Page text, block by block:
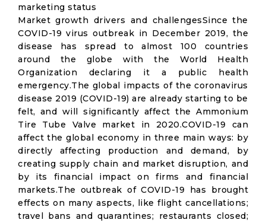
marketing status
Market growth drivers and challengesSince the
COVID-19 virus outbreak in December 2019, the
disease has spread to almost 100 countries
around the globe with the World Health
Organization declaring it a public health
emergency.The global impacts of the coronavirus
disease 2019 (COVID-19) are already starting to be
felt, and will significantly affect the Ammonium
Tire Tube Valve market in 2020.COVID-19 can
affect the global economy in three main ways: by
directly affecting production and demand, by
creating supply chain and market disruption, and
by its financial impact on firms and financial
markets.The outbreak of COVID-19 has brought
effects on many aspects, like flight cancellations;
travel bans and quarantines; restaurants closed;